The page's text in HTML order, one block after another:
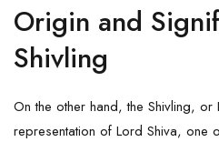
Origin and
Shivling
On the other hand, the Shivling,
representation of Lord Shiva, one